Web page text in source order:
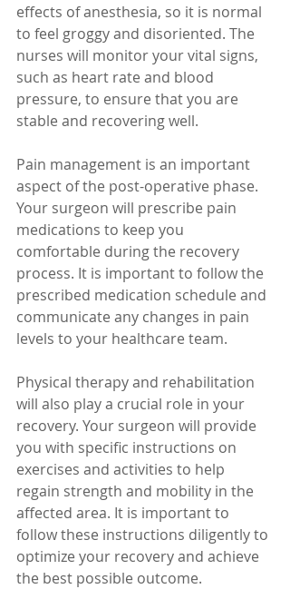
effects of anesthesia, so it is normal
to feel groggy and disoriented. The
nurses will monitor your vital signs,
such as heart rate and blood
pressure, to ensure that you are
stable and recovering well.
Pain management is an important
aspect of the post-operative phase.
Your surgeon will prescribe pain
medications to keep you
comfortable during the recovery
process. It is important to follow the
prescribed medication schedule and
communicate any changes in pain
levels to your healthcare team.
Physical therapy and rehabilitation
will also play a crucial role in your
recovery. Your surgeon will provide
you with specific instructions on
exercises and activities to help
regain strength and mobility in the
affected area. It is important to
follow these instructions diligently to
optimize your recovery and achieve
the best possible outcome.